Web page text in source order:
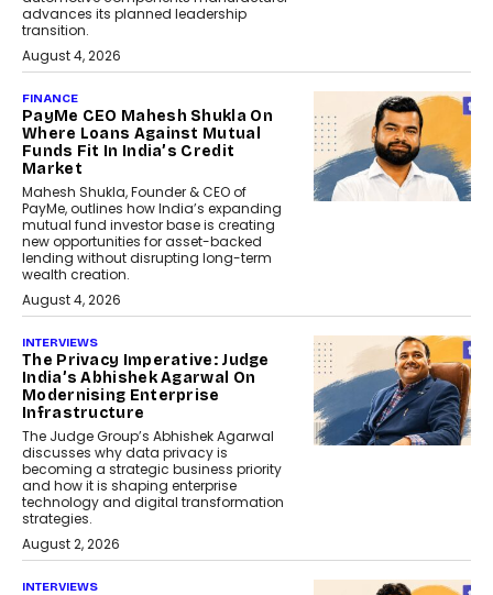
advances its planned leadership
transition.
August 4, 2026
FINANCE
PayMe CEO Mahesh Shukla On
Where Loans Against Mutual
Funds Fit In India’s Credit
Market
Mahesh Shukla, Founder & CEO of
PayMe, outlines how India’s expanding
mutual fund investor base is creating
new opportunities for asset-backed
lending without disrupting long-term
wealth creation.
August 4, 2026
INTERVIEWS
The Privacy Imperative: Judge
India’s Abhishek Agarwal On
Modernising Enterprise
Infrastructure
The Judge Group’s Abhishek Agarwal
discusses why data privacy is
becoming a strategic business priority
and how it is shaping enterprise
technology and digital transformation
strategies.
August 2, 2026
INTERVIEWS